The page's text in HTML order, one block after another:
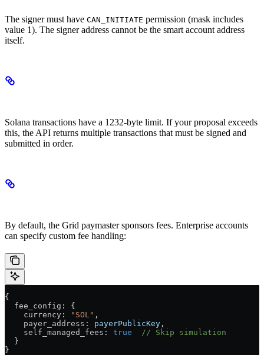
The signer must have CAN_INITIATE permission (mask includes
value 1). The signer address cannot be the smart account address
itself.
Solana transactions have a 1232-byte limit. If your proposal exceeds
this, the API returns multiple transactions that must be signed and
submitted in order.
By default, the Grid paymaster sponsors fees. Enterprise accounts
can specify custom fee handling:
{
  fee_config
: {
    currency
: "SOL" ,
    payer_address
: payerPublicKey ,
    self_managed_fees
: true
  // Skip simulation
  }
}